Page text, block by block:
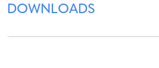
DOWNLOADS